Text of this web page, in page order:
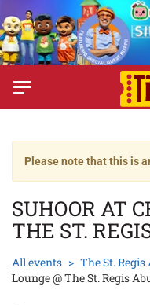
Please note that this is
SUHOOR AT
THE ST.
All events The St.
Lounge @ The St. Regis